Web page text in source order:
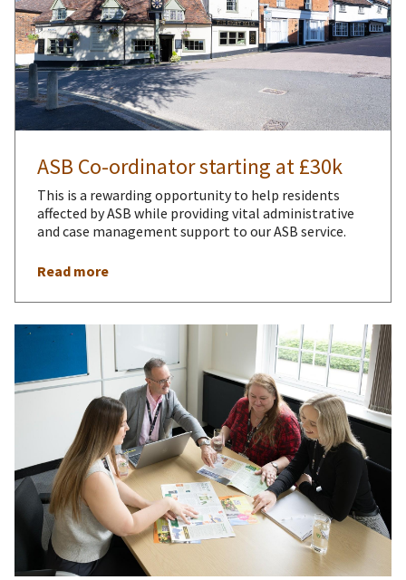
ASB Co-ordinator starting at £30k
This is a rewarding opportunity to help residents
affected by ASB while providing vital administrative
and case management support to our ASB service.
Read more